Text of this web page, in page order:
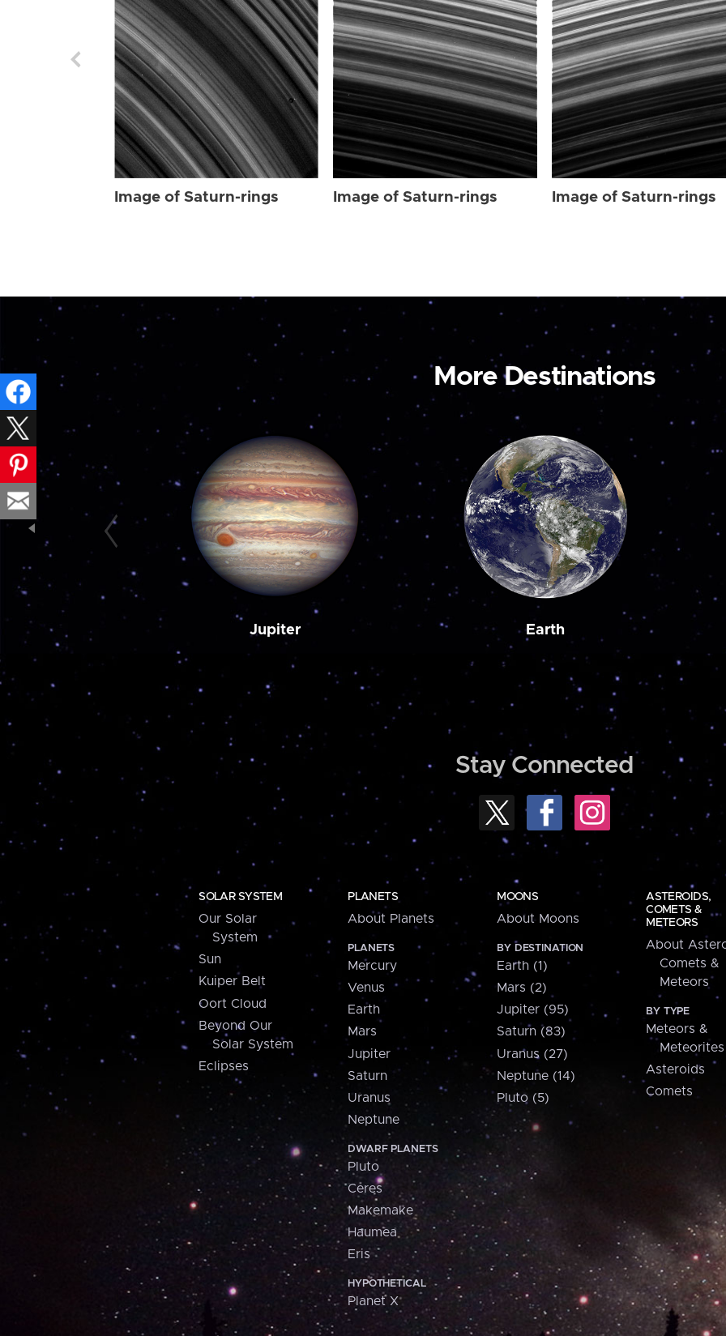
Image of Saturn-rings Image of Saturn-rings Image of Saturn-rings
More Destinations
Jupiter Earth
Stay Connected
SOLAR SYSTEM
Our Solar
System
Sun
Kuiper Belt
Oort Cloud
Beyond Our
Solar System
Eclipses
PLANETS
About Planets
PLANETS
Mercury
Venus
Earth
Mars
Jupiter
Saturn
Uranus
Neptune
DWARF PLANETS
Pluto
Ceres
Makemake
Haumea
Eris
HYPOTHETICAL
Planet X
MOONS
About Moons
BY DESTINATION
Earth (1)
Mars (2)
Jupiter (95)
Saturn (83)
Uranus (27)
Neptune (14)
Pluto (5)
ASTEROIDS,
COMETS &
METEORS
About
Comets &
Meteors
BY TYPE
Meteors &
Meteorites
Asteroids
Comets